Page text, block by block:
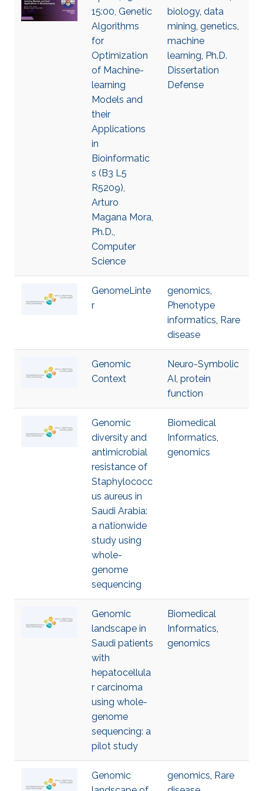
15:00, Genetic
Algorithms
for
Optimization
of Machine-
learning
Models and
their
Applications
in
Bioinformatic
s (B3 L5
R5209),
Arturo
Magana Mora,
Ph.D.,
Computer
Science
biology, data
mining, genetics,
machine
learning, Ph.D.
Dissertation
Defense
GenomeLinte
r
genomics,
Phenotype
informatics, Rare
disease
Genomic
Context
Neuro-Symbolic
AI, protein
function
Genomic
diversity and
antimicrobial
resistance of
Staphylococc
us aureus in
Saudi Arabia:
a nationwide
study using
whole-
genome
sequencing
Biomedical
Informatics,
genomics
Genomic
landscape in
Saudi patients
with
hepatocellula
r carcinoma
using whole-
genome
sequencing: a
pilot study
Biomedical
Informatics,
genomics
Genomic
genomics, Rare